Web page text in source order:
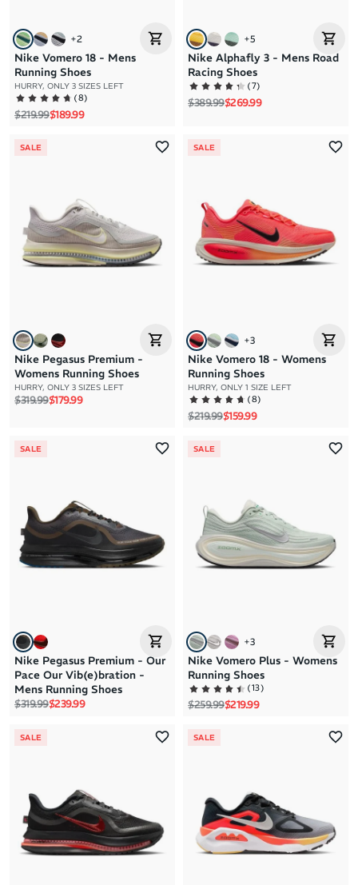
+2
Nike Vomero 18 - Mens
Running Shoes
HURRY, ONLY 3 SIZES LEFT
(8)
Regular price
$219.99Sale price
$189.99
+5
Nike Alphafly 3 - Mens Road
Racing Shoes
(7)
Regular price
$389.99Sale price
$269.99
SALE
Nike Pegasus Premium -
Womens Running Shoes
HURRY, ONLY 3 SIZES LEFT
Regular price
$319.99Sale price
$179.99
SALE
+3
Nike Vomero 18 - Womens
Running Shoes
HURRY, ONLY 1 SIZE LEFT
(8)
Regular price
$219.99Sale price
$159.99
SALE
Nike Pegasus Premium - Our
Pace Our Vib(e)bration -
Mens Running Shoes
Regular price
$319.99Sale price
$239.99
SALE
+3
Nike Vomero Plus - Womens
Running Shoes
(13)
Regular price
$259.99Sale price
$219.99
SALE SALE